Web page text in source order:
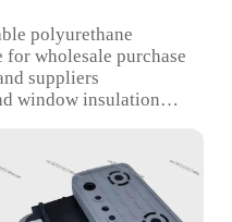
polyurethane
wholesale purchase
suppliers
window insulation
in reducing heat loss